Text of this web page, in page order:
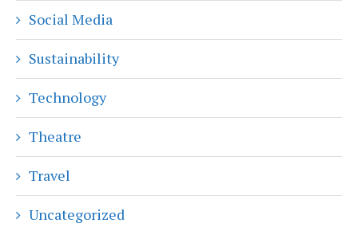
Social Media
Sustainability
Technology
Theatre
Travel
Uncategorized